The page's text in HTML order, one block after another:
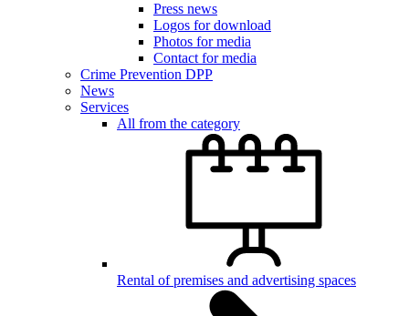
Press news
Logos for download
Photos for media
Contact for media
Crime Prevention DPP
News
Services
All from the category
Rental of premises and advertising spaces